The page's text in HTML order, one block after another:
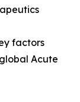
factors
Acute